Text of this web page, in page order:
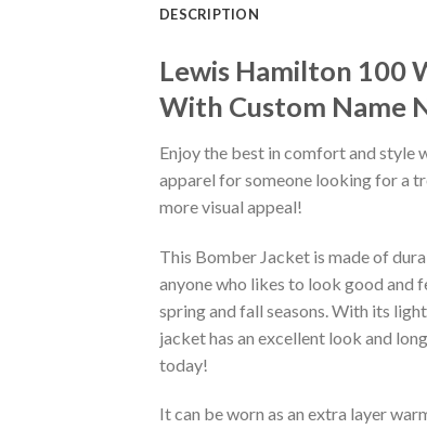
DESCRIPTION
Lewis Hamilton 100
With Custom Name
Enjoy the best in comfort and style
apparel for someone looking for a
more visual appeal!
This Bomber Jacket is made of
anyone who likes to look good and
spring and fall seasons. With its
jacket has an excellent look and
today!
It can be worn as an extra layer